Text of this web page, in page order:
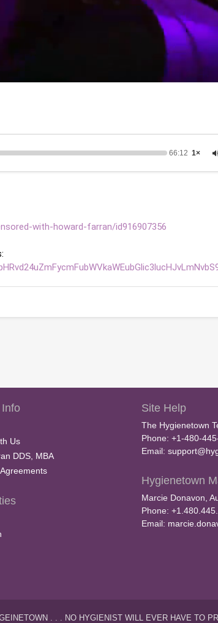
66:12 1×
with-howard-farran/id916907356
Us
DDS, MBA
Site Help
The Hygienetown
Phone: +1-480-
Email:
Hygienetown
Marcie Donavon,
Phone:
Email:
. . . NO HYGIENIST WILL EVER HAVE TO